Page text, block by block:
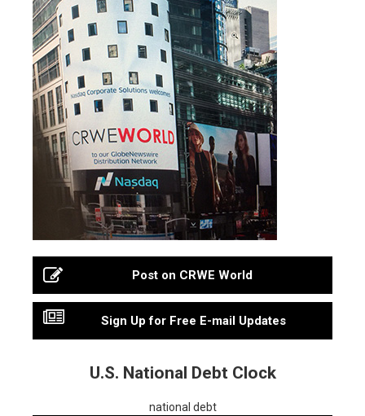
Post on CRWE World
Sign Up for Free E-mail Updates
U.S. National Debt Clock
national debt